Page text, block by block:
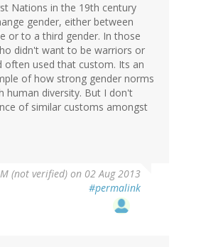
Nations in the 19th century
gender, either between
or to a third gender. In those
didn't want to be warriors or
often used that custom. Its an
of how strong gender norms
human diversity. But I don't
of similar customs amongst
(not verified) on 02 Aug 2013
#permalink